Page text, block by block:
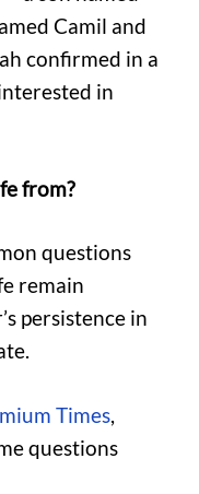
Camil and
confirmed in a
in
from?
questions
remain
persistence in
Times
questions